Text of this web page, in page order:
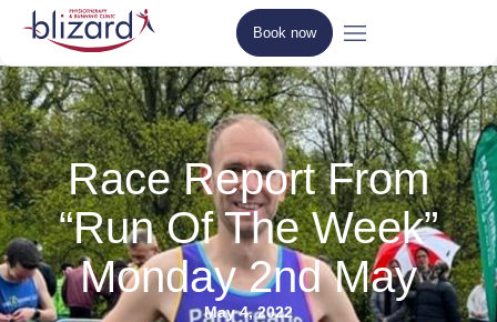
Book now
Race Report From
“Run Of The Week”
Monday 2nd May
May 4, 2022